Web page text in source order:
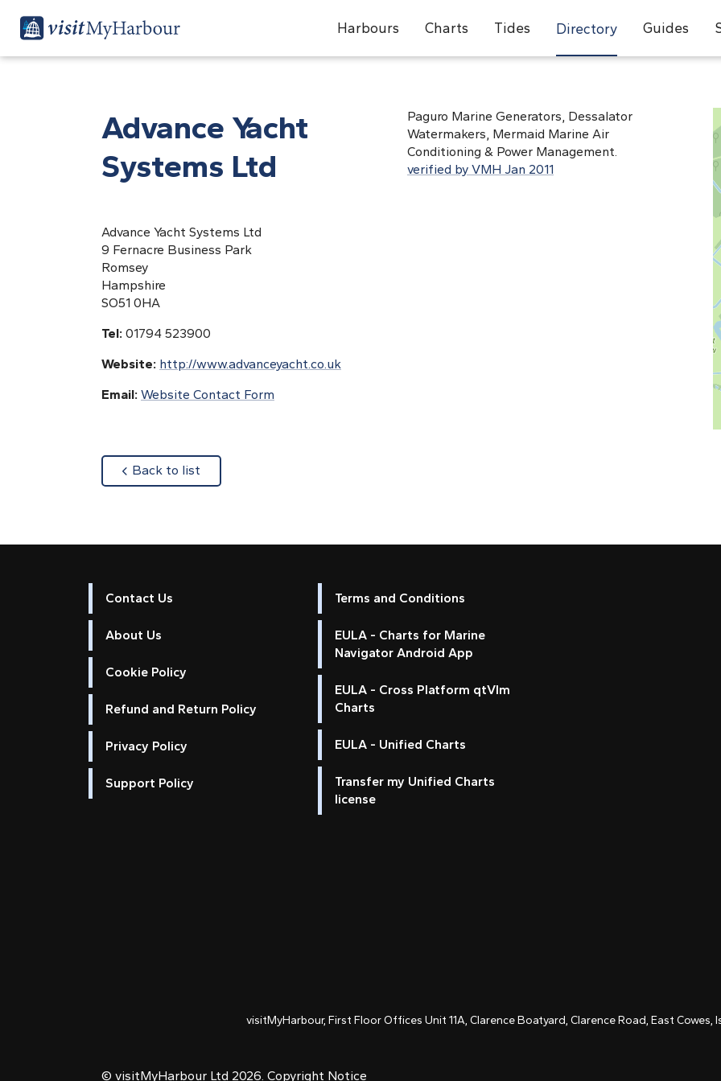
Harbours Charts Tides Directory Guides
Advance Yacht
Systems Ltd
Advance Yacht Systems Ltd
9 Fernacre Business Park
Romsey
Hampshire
SO51 0HA
Tel: 01794 523900
Website: http://www.advanceyacht.co.uk
Email: Website Contact Form
Paguro Marine Generators, Dessalator
Watermakers, Mermaid Marine Air
Conditioning & Power Management.
verified by VMH Jan 2011
Back to list
Contact Us
About Us
Cookie Policy
Refund and Return Policy
Privacy Policy
Support Policy
Terms and Conditions
EULA - Charts for Marine
Navigator Android App
EULA - Cross Platform qtVlm
Charts
EULA - Unified Charts
Transfer my Unified Charts
license
visitMyHarbour, First Floor Offices Unit 11A, Clarence Boatyard, Clarence Road, East Cowes,
© visitMyHarbour Ltd 2026. Copyright Notice